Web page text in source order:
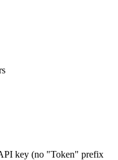
key (no "Token" prefix